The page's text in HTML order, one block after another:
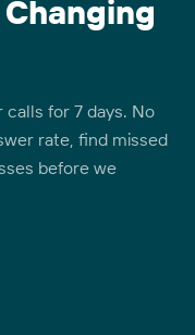
for 7 days. No
rate, find missed
before we